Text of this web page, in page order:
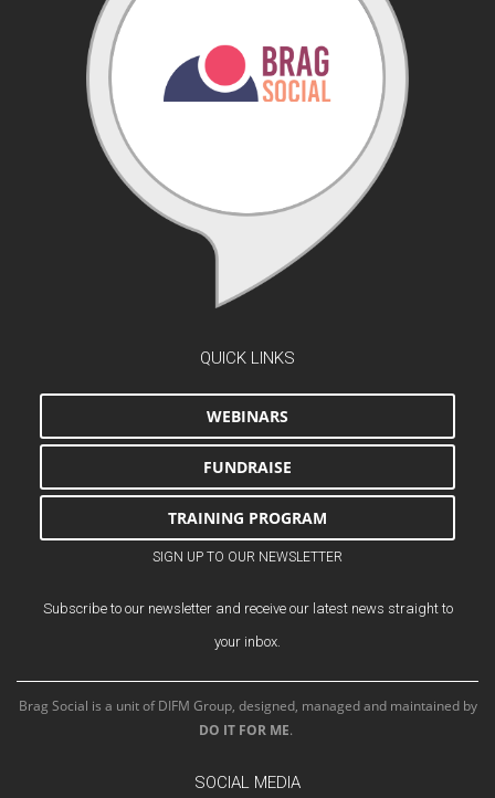
QUICK LINKS
WEBINARS
FUNDRAISE
TRAINING PROGRAM
SIGN UP TO OUR NEWSLETTER
Subscribe to our newsletter and receive our latest news straight to
your inbox.
Brag Social is a unit of DIFM Group, designed, managed and maintained by
DO IT FOR ME.
SOCIAL MEDIA